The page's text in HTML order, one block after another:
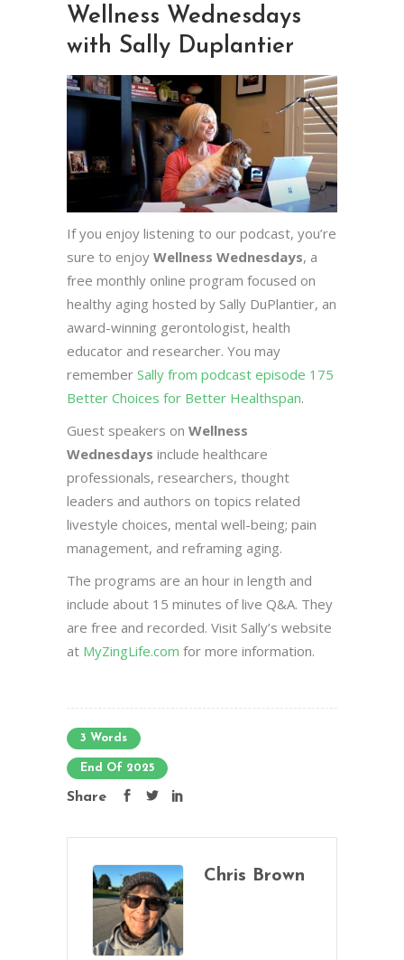
Wellness Wednesdays
with Sally Duplantier
If you enjoy listening to our podcast, you’re
sure to enjoy Wellness Wednesdays, a
free monthly online program focused on
healthy aging hosted by Sally DuPlantier, an
award-winning gerontologist, health
educator and researcher. You may
remember Sally from podcast episode 175
Better Choices for Better Healthspan.
Guest speakers on Wellness
Wednesdays include healthcare
professionals, researchers, thought
leaders and authors on topics related
livestyle choices, mental well-being; pain
management, and reframing aging.
The programs are an hour in length and
include about 15 minutes of live Q&A. They
are free and recorded. Visit Sally’s website
at MyZingLife.com for more information.
3 Words
End Of 2025
Share
Chris Brown